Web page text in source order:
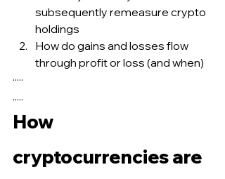
subsequently remeasure crypto
holdings
How do gains and losses flow
through profit or loss (and when)
·····
.....
How
cryptocurrencies are